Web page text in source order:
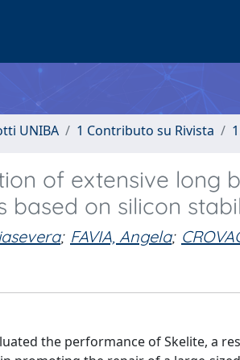
UNIBA 1 Contributo su Rivista
of extensive long
based on silicon
; FAVIA, Angela;
the performance of Skelite, a